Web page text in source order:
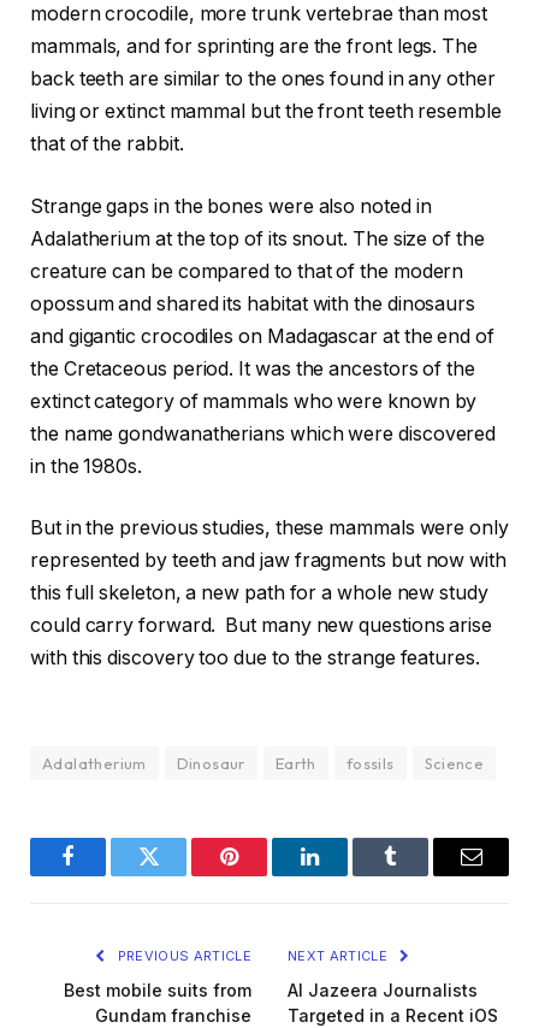
modern crocodile, more trunk vertebrae than most
mammals, and for sprinting are the front legs. The
back teeth are similar to the ones found in any other
living or extinct mammal but the front teeth resemble
that of the rabbit.
Strange gaps in the bones were also noted in
Adalatherium at the top of its snout. The size of the
creature can be compared to that of the modern
opossum and shared its habitat with the dinosaurs
and gigantic crocodiles on Madagascar at the end of
the Cretaceous period. It was the ancestors of the
extinct category of mammals who were known by
the name gondwanatherians which were discovered
in the 1980s.
But in the previous studies, these mammals were only
represented by teeth and jaw fragments but now with
this full skeleton, a new path for a whole new study
could carry forward. But many new questions arise
with this discovery too due to the strange features.
Adalatherium Dinosaur Earth fossils Science
FacebookTwitter Pinterest LinkedInTumblr Email
PREVIOUS ARTICLE
Best mobile suits from
Gundam franchise
NEXT ARTICLE
Al Jazeera Journalists
Targeted in a Recent iOS